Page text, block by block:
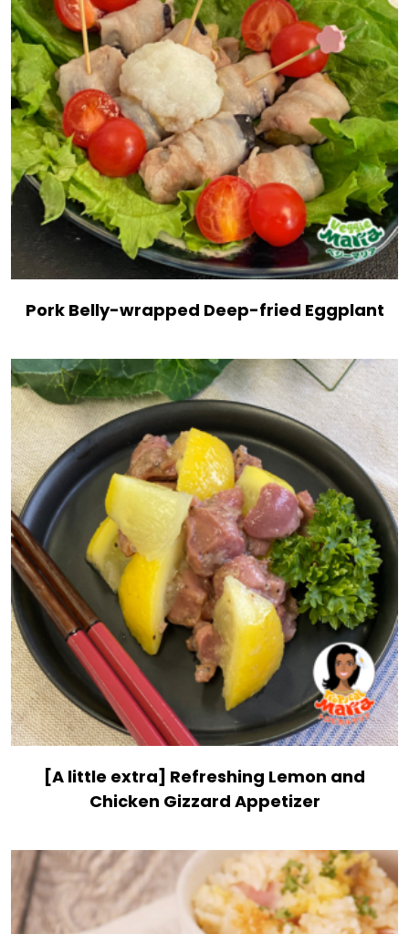
Pork Belly-wrapped Deep-fried Eggplant
[A little extra] Refreshing Lemon and
Chicken Gizzard Appetizer